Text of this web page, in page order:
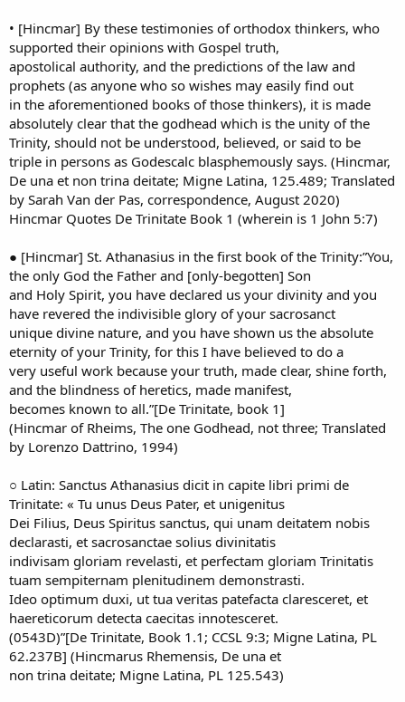
• [Hincmar] By these testimonies of orthodox thinkers, who
supported their opinions with Gospel truth,
apostolical authority, and the predictions of the law and
prophets (as anyone who so wishes may easily find out
in the aforementioned books of those thinkers), it is made
absolutely clear that the godhead which is the unity of the
Trinity, should not be understood, believed, or said to be
triple in persons as Godescalc blasphemously says. (Hincmar,
De una et non trina deitate; Migne Latina, 125.489; Translated
by Sarah Van der Pas, correspondence, August 2020)
Hincmar Quotes De Trinitate Book 1 (wherein is 1 John 5:7)
● [Hincmar] St. Athanasius in the first book of the Trinity:”You,
the only God the Father and [only-begotten] Son
and Holy Spirit, you have declared us your divinity and you
have revered the indivisible glory of your sacrosanct
unique divine nature, and you have shown us the absolute
eternity of your Trinity, for this I have believed to do a
very useful work because your truth, made clear, shine forth,
and the blindness of heretics, made manifest,
becomes known to all.”[De Trinitate, book 1]
(Hincmar of Rheims, The one Godhead, not three; Translated
by Lorenzo Dattrino, 1994)
○ Latin: Sanctus Athanasius dicit in capite libri primi de
Trinitate: « Tu unus Deus Pater, et unigenitus
Dei Filius, Deus Spiritus sanctus, qui unam deitatem nobis
declarasti, et sacrosanctae solius divinitatis
indivisam gloriam revelasti, et perfectam gloriam Trinitatis
tuam sempiternam plenitudinem demonstrasti.
Ideo optimum duxi, ut tua veritas patefacta claresceret, et
haereticorum detecta caecitas innotesceret.
(0543D)”[De Trinitate, Book 1.1; CCSL 9:3; Migne Latina, PL
62.237B] (Hincmarus Rhemensis, De una et
non trina deitate; Migne Latina, PL 125.543)